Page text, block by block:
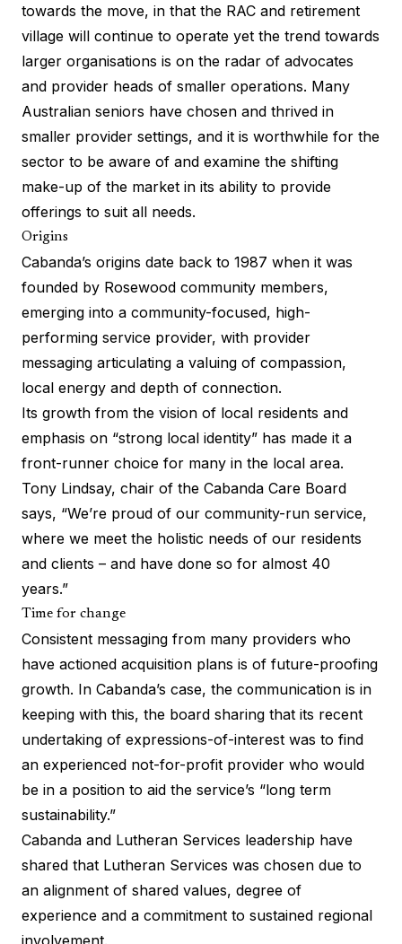
towards the move, in that the RAC and retirement
village will continue to operate yet the trend towards
larger organisations is on the radar of advocates
and provider heads of smaller operations. Many
Australian seniors have chosen and thrived in
smaller provider settings, and it is worthwhile for the
sector to be aware of and examine the shifting
make-up of the market in its ability to provide
offerings to suit all needs.
Origins
Cabanda’s origins date back to 1987 when it was
founded by Rosewood community members,
emerging into a community-focused, high-
performing service provider, with provider
messaging articulating a valuing of compassion,
local energy and depth of connection.
Its growth from the vision of local residents and
emphasis on “strong local identity” has made it a
front-runner choice for many in the local area.
Tony Lindsay, chair of the Cabanda Care Board
says, “We’re proud of our community-run service,
where we meet the holistic needs of our residents
and clients – and have done so for almost 40
years.”
Time for change
Consistent messaging from many providers who
have actioned acquisition plans is of future-proofing
growth. In Cabanda’s case, the communication is in
keeping with this, the board sharing that its recent
undertaking of expressions-of-interest was to find
an experienced not-for-profit provider who would
be in a position to aid the service’s “long term
sustainability.”
Cabanda and Lutheran Services leadership have
shared that Lutheran Services was chosen due to
an alignment of shared values, degree of
experience and a commitment to sustained regional
involvement.